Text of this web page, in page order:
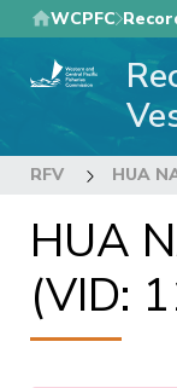
Skip
to
main
WCPFC
RFV HUA
HUA
(VID: